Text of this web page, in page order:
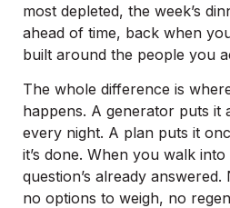
most depleted, the week’s
ahead of time, back when
built around the people you
The whole difference is
happens. A generator puts it
every night. A plan puts it
it’s done. When you walk
question’s already
no options to weigh, no